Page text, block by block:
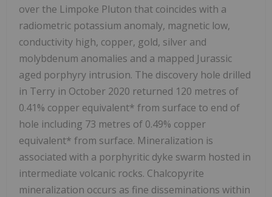
over the Limpoke Pluton that coincides with a
radiometric potassium anomaly, magnetic low,
conductivity high, copper, gold, silver and
molybdenum anomalies and a mapped Jurassic
aged porphyry intrusion. The discovery hole drilled
in Terry in October 2020 returned 120 metres of
0.41% copper equivalent* from surface to end of
hole including 73 metres of 0.49% copper
equivalent* from surface. Mineralization is
associated with a porphyritic dyke swarm hosted in
intermediate volcanic rocks. Chalcopyrite
mineralization occurs as fine disseminations within